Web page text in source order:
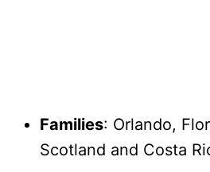
Families: Orlando,
Scotland and Costa